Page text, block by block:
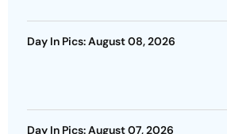
Day In Pics: August 08, 2026
Day In Pics: August 07, 2026